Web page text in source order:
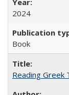
2024
Book
Reading Greek